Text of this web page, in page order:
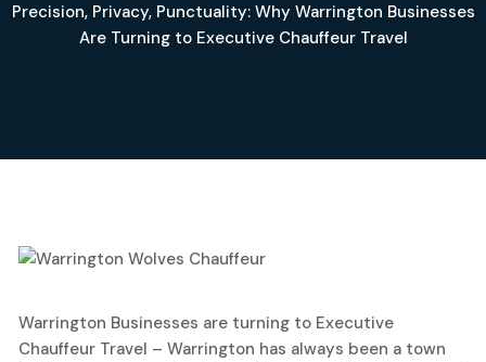
Precision, Privacy, Punctuality: Why Warrington Businesses
Are Turning to Executive Chauffeur Travel
25
May, 2026
Warrington Businesses are turning to Executive
Chauffeur Travel – Warrington has always been a town